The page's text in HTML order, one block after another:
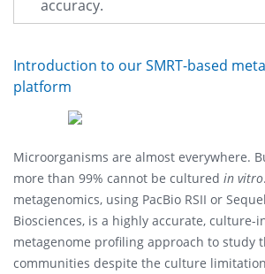
accuracy.
Introduction to our SMRT-based
platform
Microorganisms are almost everywhere.
more than 99% cannot be cultured in vitro
metagenomics, using PacBio RSII or
Biosciences, is a highly accurate, culture-
metagenome profiling approach to study
communities despite the culture